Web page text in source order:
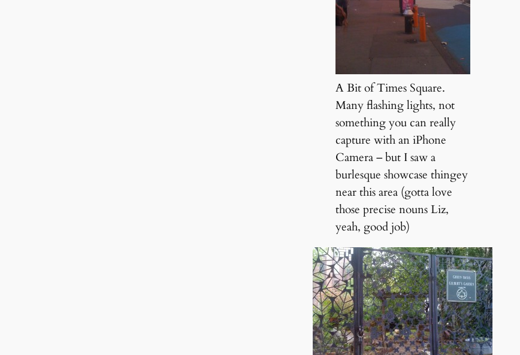
A Bit of Times Square.
Many flashing lights, not
something you can really
capture with an iPhone
Camera – but I saw a
burlesque showcase thingey
near this area (gotta love
those precise nouns Liz,
yeah, good job)